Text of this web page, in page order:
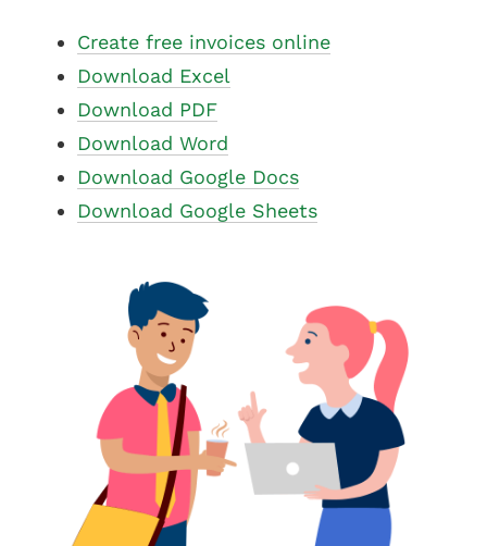
Create free invoices online
Download Excel
Download PDF
Download Word
Download Google Docs
Download Google Sheets